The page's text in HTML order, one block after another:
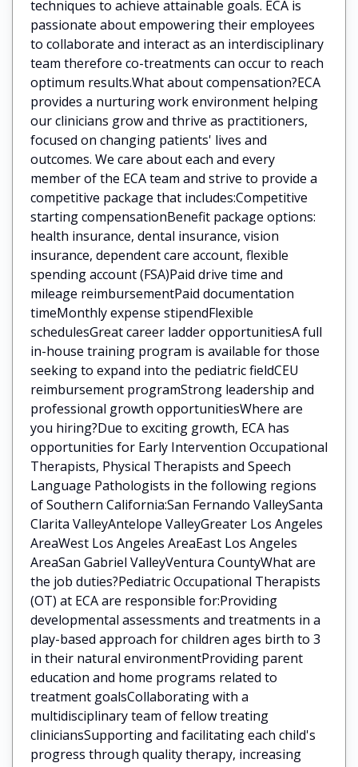
techniques to achieve attainable goals. ECA is
passionate about empowering their employees
to collaborate and interact as an interdisciplinary
team therefore co-treatments can occur to reach
optimum results.What about compensation?ECA
provides a nurturing work environment helping
our clinicians grow and thrive as practitioners,
focused on changing patients' lives and
outcomes. We care about each and every
member of the ECA team and strive to provide a
competitive package that includes:Competitive
starting compensationBenefit package options:
health insurance, dental insurance, vision
insurance, dependent care account, flexible
spending account (FSA)Paid drive time and
mileage reimbursementPaid documentation
timeMonthly expense stipendFlexible
schedulesGreat career ladder opportunitiesA full
in-house training program is available for those
seeking to expand into the pediatric fieldCEU
reimbursement programStrong leadership and
professional growth opportunitiesWhere are
you hiring?Due to exciting growth, ECA has
opportunities for Early Intervention Occupational
Therapists, Physical Therapists and Speech
Language Pathologists in the following regions
of Southern California:San Fernando ValleySanta
Clarita ValleyAntelope ValleyGreater Los Angeles
AreaWest Los Angeles AreaEast Los Angeles
AreaSan Gabriel ValleyVentura CountyWhat are
the job duties?Pediatric Occupational Therapists
(OT) at ECA are responsible for:Providing
developmental assessments and treatments in a
play-based approach for children ages birth to 3
in their natural environmentProviding parent
education and home programs related to
treatment goalsCollaborating with a
multidisciplinary team of fellow treating
cliniciansSupporting and facilitating each child's
progress through quality therapy, increasing